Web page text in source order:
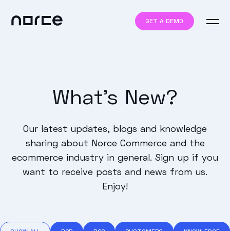
GET A DEMO
What's New?
Our latest updates, blogs and knowledge
sharing about Norce Commerce and the
ecommerce industry in general. Sign up if you
want to receive posts and news from us.
Enjoy!